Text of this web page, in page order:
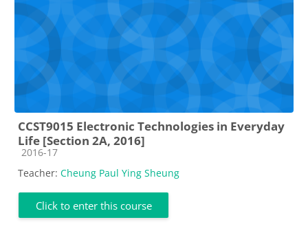
CCST9015 Electronic Technologies in Everyday
Life [Section 2A, 2016]
Course category
2016-17
Teacher: Cheung Paul Ying Sheung
Click to enter this course